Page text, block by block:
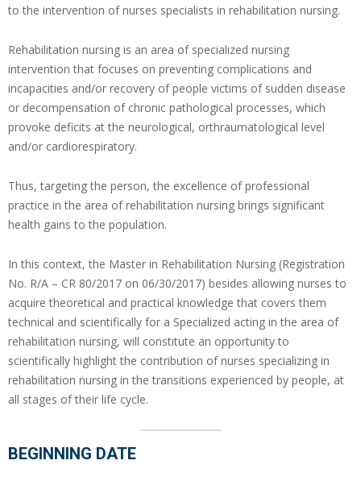
to the intervention of nurses specialists in rehabilitation nursing.
Rehabilitation nursing is an area of specialized nursing
intervention that focuses on preventing complications and
incapacities and/or recovery of people victims of sudden disease
or decompensation of chronic pathological processes, which
provoke deficits at the neurological, orthraumatological level
and/or cardiorespiratory.
Thus, targeting the person, the excellence of professional
practice in the area of rehabilitation nursing brings significant
health gains to the population.
In this context, the Master in Rehabilitation Nursing (Registration
No. R/A – CR 80/2017 on 06/30/2017) besides allowing nurses to
acquire theoretical and practical knowledge that covers them
technical and scientifically for a Specialized acting in the area of
rehabilitation nursing, will constitute an opportunity to
scientifically highlight the contribution of nurses specializing in
rehabilitation nursing in the transitions experienced by people, at
all stages of their life cycle.
BEGINNING DATE